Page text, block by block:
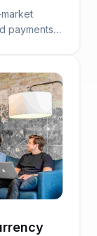
payments